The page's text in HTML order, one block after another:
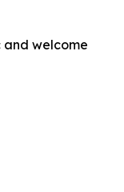
and welcome